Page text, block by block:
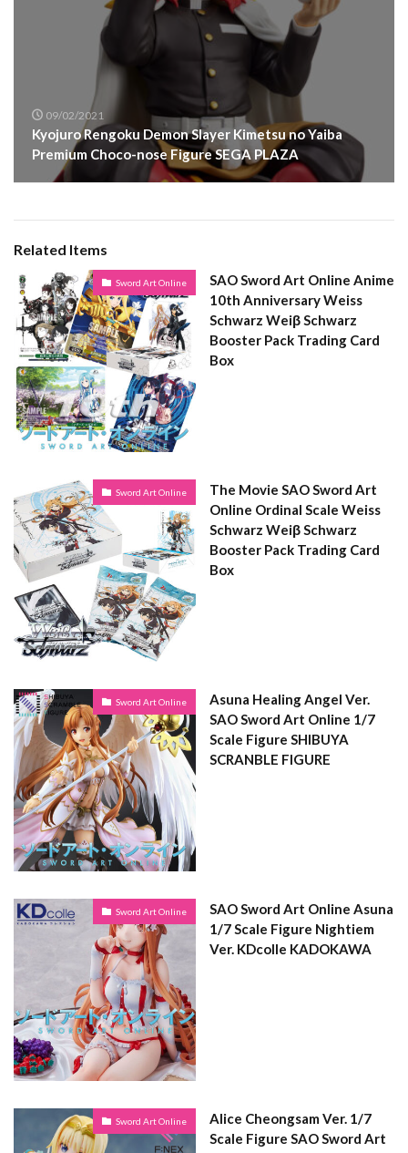
09/02/2021
Kyojuro Rengoku Demon Slayer Kimetsu no Yaiba
Premium Choco-nose Figure SEGA PLAZA
Related Items
Sword Art Online
SAO Sword Art Online Anime
10th Anniversary Weiss
Schwarz Weiβ Schwarz
Booster Pack Trading Card
Box
Sword Art Online
The Movie SAO Sword Art
Online Ordinal Scale Weiss
Schwarz Weiβ Schwarz
Booster Pack Trading Card
Box
Sword Art Online
Asuna Healing Angel Ver.
SAO Sword Art Online 1/7
Scale Figure SHIBUYA
SCRANBLE FIGURE
Sword Art Online
SAO Sword Art Online Asuna
1/7 Scale Figure Nightiem
Ver. KDcolle KADOKAWA
Sword Art Online
Alice Cheongsam Ver. 1/7
Scale Figure SAO Sword Art